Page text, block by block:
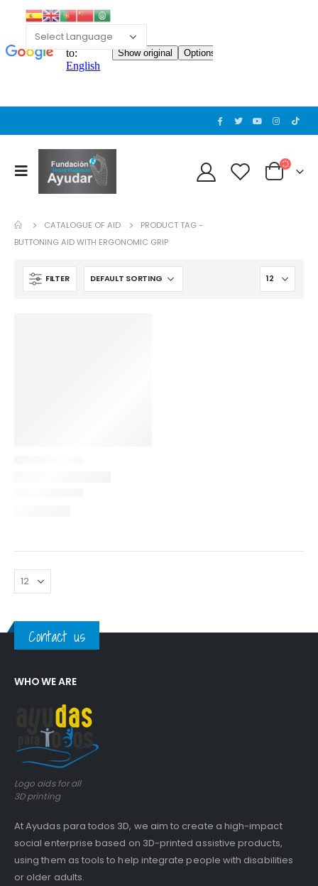
CATALOGUE OF AID
PRODUCT TAG -
BUTTONING AID WITH ERGONOMIC GRIP
FILTER
Contact us
WHO WE ARE
Logo aids for all
3D printing
At Ayudas para todos 3D, we aim to create a high-impact
social enterprise based on 3D-printed assistive products,
using them as tools to help integrate people with disabilities
or older adults.